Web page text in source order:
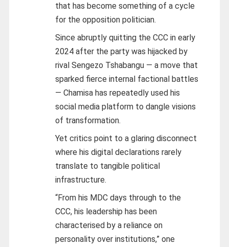
that has become something of a cycle
for the opposition politician.
Since abruptly quitting the CCC in early
2024 after the party was hijacked by
rival Sengezo Tshabangu — a move that
sparked fierce internal factional battles
— Chamisa has repeatedly used his
social media platform to dangle visions
of transformation.
Yet critics point to a glaring disconnect
where his digital declarations rarely
translate to tangible political
infrastructure.
“From his MDC days through to the
CCC, his leadership has been
characterised by a reliance on
personality over institutions,” one